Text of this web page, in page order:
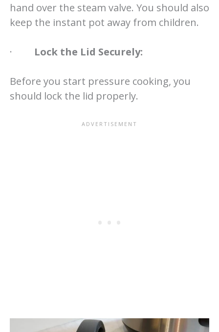
hand over the steam valve. You should also
keep the instant pot away from children.
· Lock the Lid Securely:
Before you start pressure cooking, you
should lock the lid properly.